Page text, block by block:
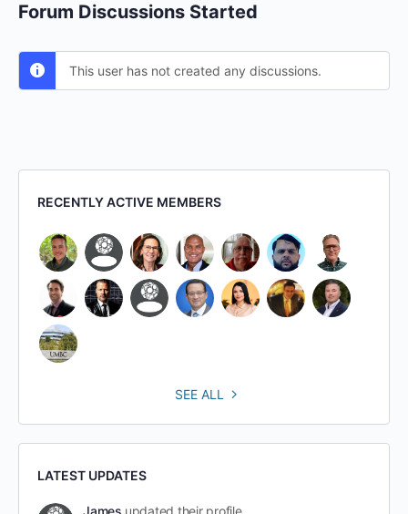
Forum Discussions Started
This user has not created any discussions.
RECENTLY ACTIVE MEMBERS
SEE ALL
LATEST UPDATES
James updated their profile